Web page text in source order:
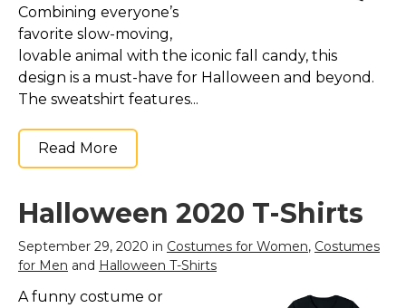
Combining everyone’s
favorite slow-moving,
lovable animal with the iconic fall candy, this
design is a must-have for Halloween and beyond.
The sweatshirt features...
Read More
Halloween 2020 T-Shirts
September 29, 2020 in Costumes for Women, Costumes
for Men and Halloween T-Shirts
A funny costume or